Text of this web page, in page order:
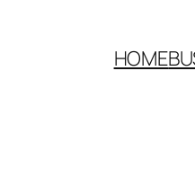
HOME